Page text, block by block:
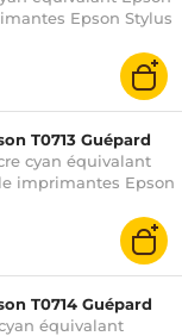
Epson Stylus
DX4400 / DX5000 /
/ DX8400 /
/ SX105 / SX110 /
/ SX405 / SX410 /
T0713 Guépard
cyan équivalant
imprimantes Epson
/ DX4400 /
/ DX7400 /
/ SX100 / SX105 /
/ SX400 / SX405 /
T0714 Guépard
équivalant